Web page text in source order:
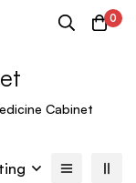
0
Cabinet